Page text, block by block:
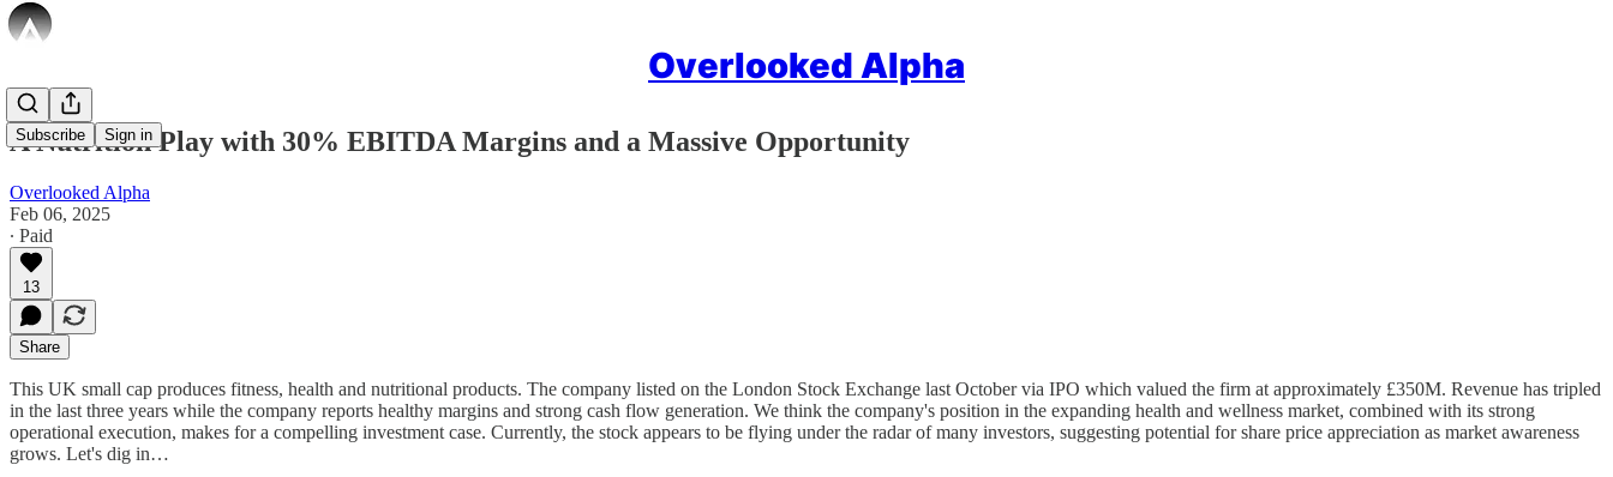
Overlooked Alpha
Subscribe Sign in
A Nutrition Play with 30% EBITDA Margins and a Massive Opportunity
Overlooked Alpha
Feb 06, 2025
∙ Paid
13
Share
This UK small cap produces fitness, health and nutritional products. The company listed on the London Stock Exchange last October via IPO which valued the firm at approximately £350M. Revenue has tripled
in the last three years while the company reports healthy margins and strong cash flow generation. We think the company's position in the expanding health and wellness market, combined with its strong
operational execution, makes for a compelling investment case. Currently, the stock appears to be flying under the radar of many investors, suggesting potential for share price appreciation as market awareness
grows. Let's dig in…